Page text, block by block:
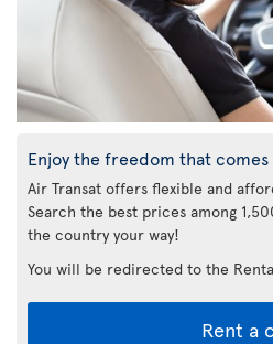
Enjoy the freedom that
Air Transat offers flexible and
Search the best prices among
the country your way!
You will be redirected to the
Rent a